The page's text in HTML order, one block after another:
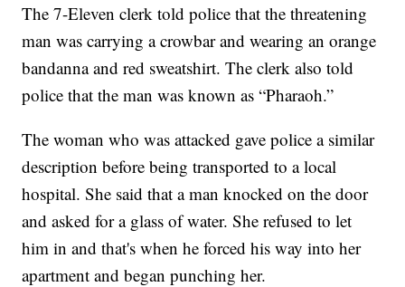
The 7-Eleven clerk told police that the threatening
man was carrying a crowbar and wearing an orange
bandanna and red sweatshirt. The clerk also told
police that the man was known as “Pharaoh.”
The woman who was attacked gave police a similar
description before being transported to a local
hospital. She said that a man knocked on the door
and asked for a glass of water. She refused to let
him in and that's when he forced his way into her
apartment and began punching her.